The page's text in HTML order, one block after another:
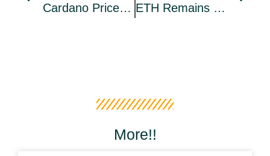
Cardano Price Risks 30% Drop In Q2 Despite A ‘major’ Hard Fork Ahead
ETH Remains Close To Support Of $3,000 On Good Friday – Market Updates Bitcoin News
More!!